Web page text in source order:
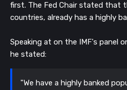
first. The Fed Chair stated that
countries, already has a highly
Speaking at on the IMF's panel
he stated:
"We have a highly banked